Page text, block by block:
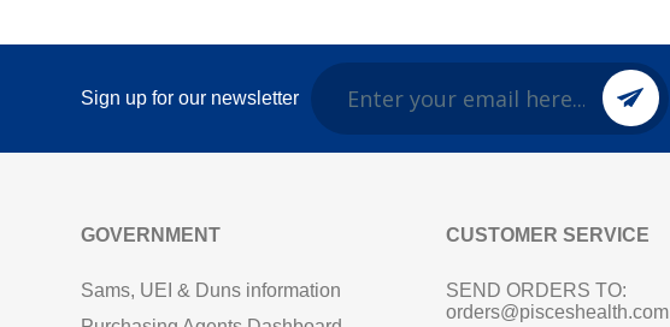
Sign up for our newsletter
GOVERNMENT
Sams, UEI & Duns information
CUSTOMER SERVICE
SEND ORDERS TO:
orders@pisceshealth.com